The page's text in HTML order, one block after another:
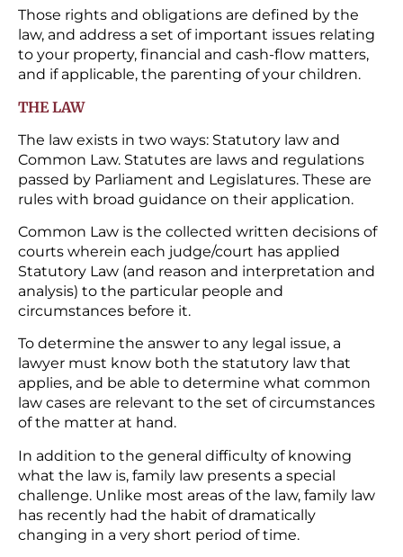
Those rights and obligations are defined by the
law, and address a set of important issues relating
to your property, financial and cash-flow matters,
and if applicable, the parenting of your children.
THE LAW
The law exists in two ways: Statutory law and
Common Law. Statutes are laws and regulations
passed by Parliament and Legislatures. These are
rules with broad guidance on their application.
Common Law is the collected written decisions of
courts wherein each judge/court has applied
Statutory Law (and reason and interpretation and
analysis) to the particular people and
circumstances before it.
To determine the answer to any legal issue, a
lawyer must know both the statutory law that
applies, and be able to determine what common
law cases are relevant to the set of circumstances
of the matter at hand.
In addition to the general difficulty of knowing
what the law is, family law presents a special
challenge. Unlike most areas of the law, family law
has recently had the habit of dramatically
changing in a very short period of time.